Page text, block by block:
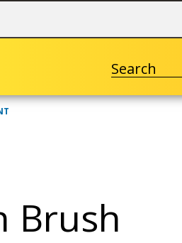
Search
Brush